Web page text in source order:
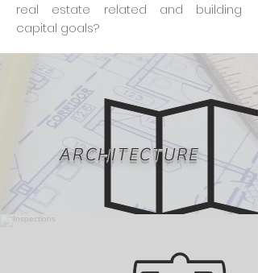
real estate related and building
capital goals?
ARCHITECTURE